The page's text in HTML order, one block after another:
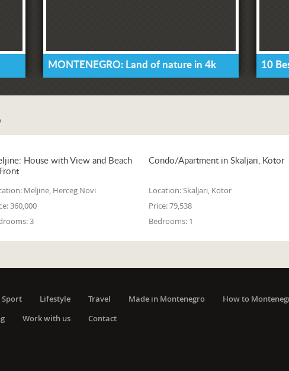
MONTENEGRO: Land of nature in 4k 10
House with View and Beach
Meljine, Herceg Novi
360,000
3
Condo/Apartment in Skaljari, Kotor
Location:Skaljari, Kotor
Price:79,538
Bedrooms: 1
Sport Lifestyle Travel Made in Montenegro How to
Work with us
Contact